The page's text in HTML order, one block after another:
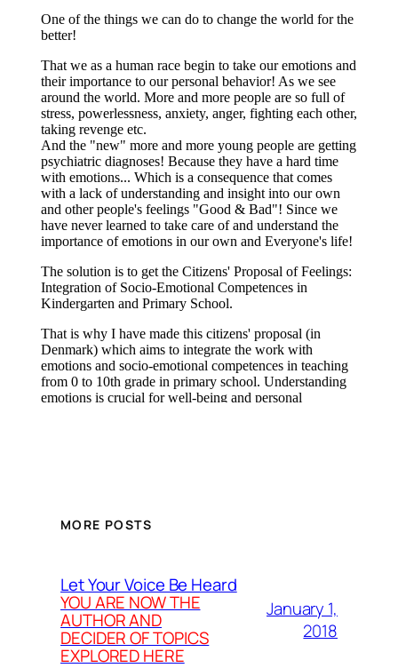
MORE POSTS
Let Your Voice Be Heard
YOU ARE NOW THE
AUTHOR AND
DECIDER OF TOPICS
EXPLORED HERE
January 1,
2018